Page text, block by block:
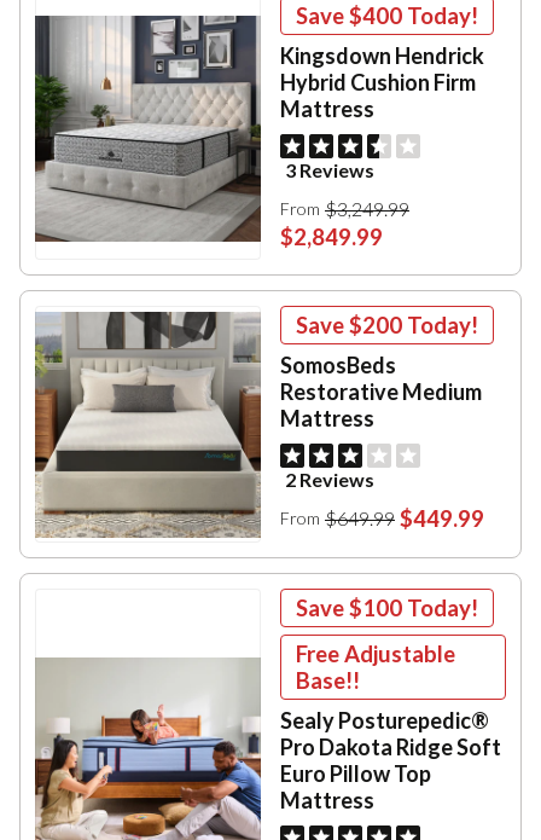
Save$400 Today!
Kingsdown Hendrick
Hybrid Cushion Firm
Mattress
3 Reviews
From $3,249.99
$2,849.99
Save$200 Today!
SomosBeds
Restorative Medium
Mattress
2 Reviews
From $649.99 $449.99
Save$100 Today!
Free Adjustable
Base!!
Sealy Posturepedic®
Pro Dakota Ridge Soft
Euro Pillow Top
Mattress